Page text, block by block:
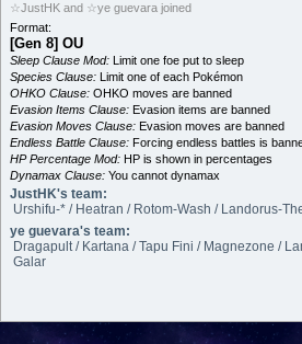
☆JustHK and ☆ye guevara joined
Format:
[Gen 8] OU
Sleep Clause Mod: Limit one foe put to sleep
Species Clause: Limit one of each Pokémon
OHKO Clause: OHKO moves are banned
Evasion Items Clause: Evasion items are banned
Evasion Moves Clause: Evasion moves are banned
Endless Battle Clause: Forcing endless battles is
HP Percentage Mod: HP is shown in percentages
Dynamax Clause: You cannot dynamax
JustHK's team:
Urshifu-* / Heatran / Rotom-Wash / Landorus-
ye guevara's team:
Dragapult / Kartana / Tapu Fini / Magnezone /
Galar